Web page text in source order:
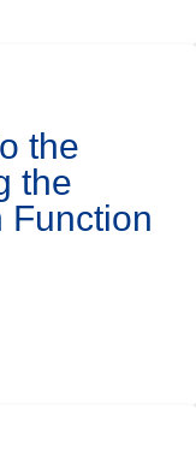
the
the
Function